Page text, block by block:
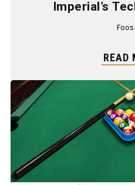
Imperial’s
READ